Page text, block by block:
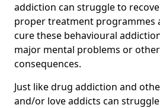
addiction can struggle to
proper treatment programmes
cure these behavioural
major mental problems or
consequences.
Just like drug addiction and
and/or love addicts can